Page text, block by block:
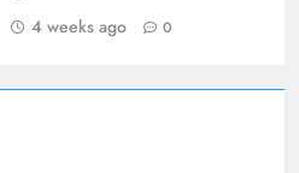
4 weeks ago 0